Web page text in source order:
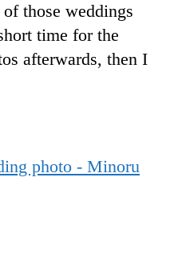
those weddings
time for the
afterwards, then I